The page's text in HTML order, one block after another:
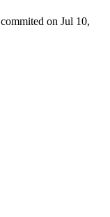
commited on Jul 10,